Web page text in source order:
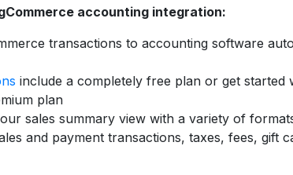
accounting integration:
transactions to accounting software
include a completely free plan or get started
plan
sales summary view with a variety of
and payment transactions, taxes, fees, gift